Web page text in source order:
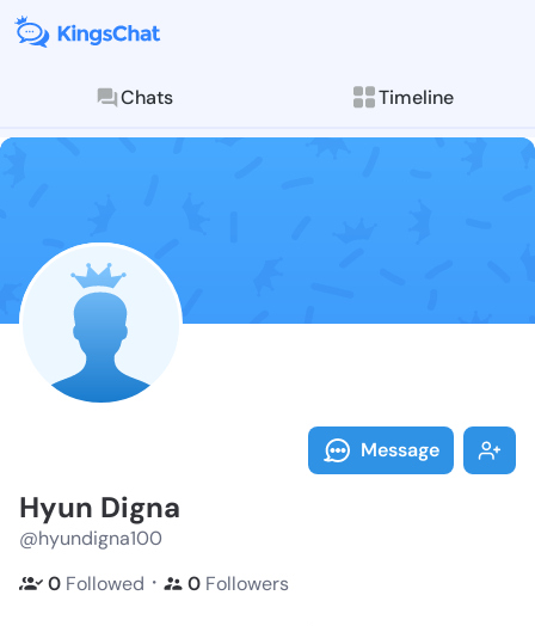
Chats Timeline
Follow Hyun
Explore posts &
Message
Hyun Digna
@hyundigna100
0 Followed ・ 0 Followers